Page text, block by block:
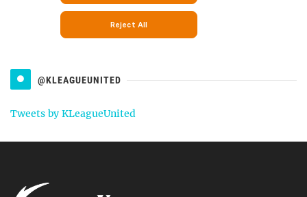
@KLEAGUEUNITED
Tweets by KLeagueUnited